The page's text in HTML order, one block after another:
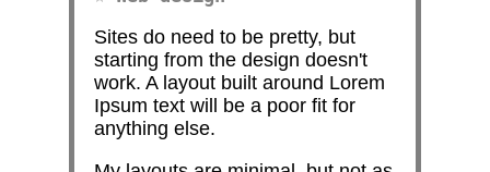
Sites do need to be pretty, but
starting from the design doesn't
work. A layout built around Lorem
Ipsum text will be a poor fit for
anything else.